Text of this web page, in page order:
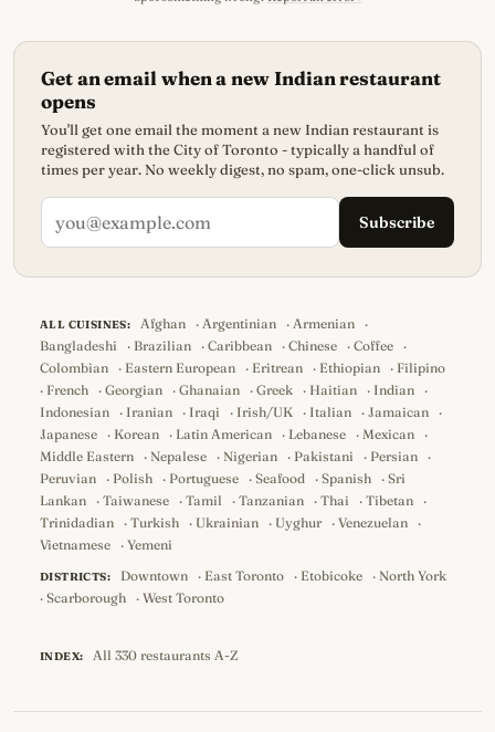
Get an email when a new Indian restaurant
opens
You'll get one email the moment a new Indian restaurant is
registered with the City of Toronto - typically a handful of
times per year. No weekly digest, no spam, one-click unsub.
Subscribe
ALL CUISINES: Afghan ·Argentinian ·Armenian
·
Bangladeshi
· Brazilian · Caribbean · Chinese · Coffee
·
Colombian
· Eastern European · Eritrean · Ethiopian · Filipino
· French · Georgian · Ghanaian · Greek · Haitian · Indian
·
Indonesian
· Iranian · Iraqi · Irish/UK · Italian · Jamaican
·
Japanese
· Korean · Latin American · Lebanese · Mexican
·
Middle Eastern
· Nepalese · Nigerian · Pakistani · Persian
·
Peruvian
· Polish · Portuguese · Seafood · Spanish · Sri
Lankan
· Taiwanese · Tamil · Tanzanian · Thai · Tibetan
·
Trinidadian
· Turkish · Ukrainian · Uyghur · Venezuelan
·
Vietnamese
· Yemeni
DISTRICTS: Downtown · East Toronto · Etobicoke · North York
· Scarborough · West Toronto
INDEX: All 330 restaurants A-Z